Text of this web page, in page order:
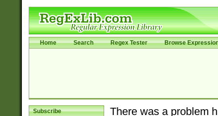
Home Search Regex Tester Browse
Subscribe
There was a problem